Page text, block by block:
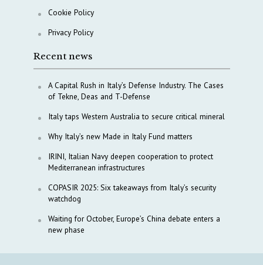
Cookie Policy
Privacy Policy
Recent news
A Capital Rush in Italy’s Defense Industry. The Cases
of Tekne, Deas and T-Defense
Italy taps Western Australia to secure critical mineral
Why Italy’s new Made in Italy Fund matters
IRINI, Italian Navy deepen cooperation to protect
Mediterranean infrastructures
COPASIR 2025: Six takeaways from Italy’s security
watchdog
Waiting for October, Europe’s China debate enters a
new phase